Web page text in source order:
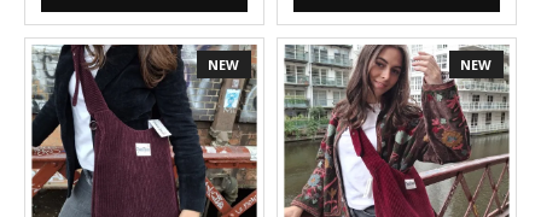
NEW NEW